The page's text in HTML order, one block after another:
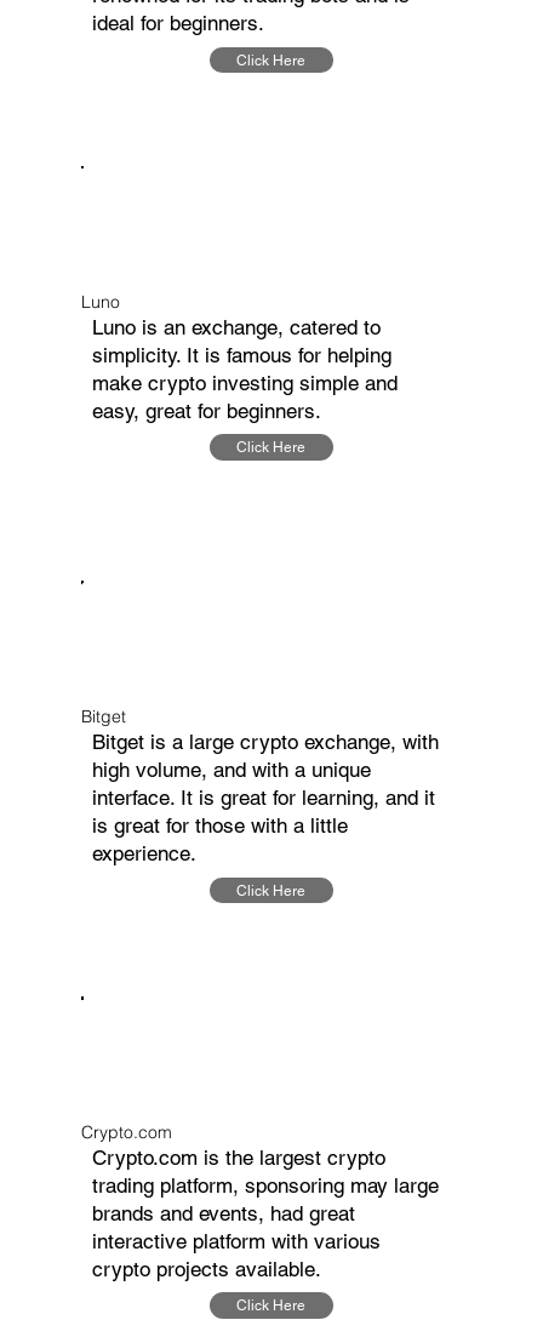
ideal for beginners.
Click Here
Luno
Luno is an exchange, catered to
simplicity. It is famous for helping
make crypto investing simple and
easy, great for beginners.
Click Here
Bitget
Bitget is a large crypto exchange, with
high volume, and with a unique
interface. It is great for learning, and it
is great for those with a little
experience.
Click Here
Crypto.com
Crypto.com is the largest crypto
trading platform, sponsoring may large
brands and events, had great
interactive platform with various
crypto projects available.
Click Here